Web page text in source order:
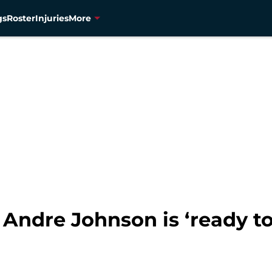
RosterInjuriesMore
Johnson is ‘ready